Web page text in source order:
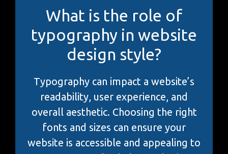
What is the role of
typography in website
design style?
Typography can impact a website’s
readability, user experience, and
overall aesthetic. Choosing the right
fonts and sizes can ensure your
website is accessible and appealing to